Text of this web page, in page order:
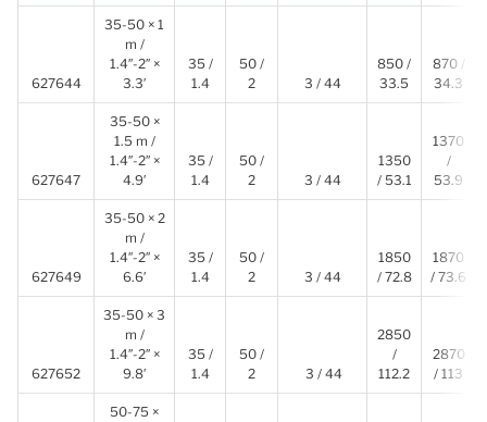
627644
35-50 × 1
m /
1.4″-2″ ×
3.3′
35 /
1.4
50 /
2
3 / 44
850 /
33.5
870 /
34.3
627647
35-50 ×
1.5 m /
1.4″-2″ ×
4.9′
35 /
1.4
50 /
2
3 / 44
1350
/ 53.1
1370
/
53.9
627649
35-50 × 2
m /
1.4″-2″ ×
6.6′
35 /
1.4
50 /
2
3 / 44
1850
/ 72.8
1870
/ 73.6
627652
35-50 × 3
m /
1.4″-2″ ×
9.8′
35 /
1.4
50 /
2
3 / 44
2850
/
112.2
2870
/ 113
50-75 ×